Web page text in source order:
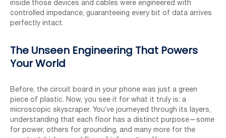
inside those devices and cables were engineered with
controlled impedance, guaranteeing every bit of data arrives
perfectly intact.
The Unseen Engineering That Powers
Your World
Before, the circuit board in your phone was just a green
piece of plastic. Now, you see it for what it truly is: a
microscopic skyscraper. You’ve journeyed through its layers,
understanding that each floor has a distinct purpose—some
for power, others for grounding, and many more for the